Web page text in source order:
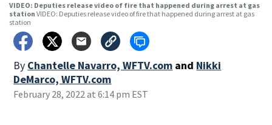
VIDEO: Deputies release video of fire that happened during arrest at gas
station VIDEO: Deputies release video of fire that happened during arrest at gas
station
By Chantelle Navarro, WFTV.com and Nikki
DeMarco, WFTV.com
February 28, 2022 at 6:14 pm EST